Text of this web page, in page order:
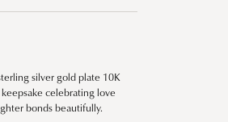
silver gold plate 10K
celebrating love
bonds beautifully.